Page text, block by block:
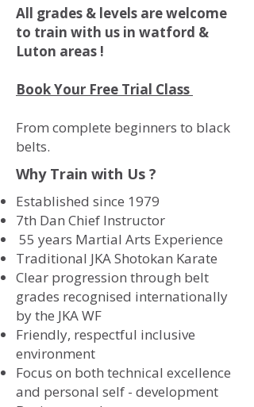
All grades & levels are welcome
to train with us in watford &
Luton areas !
Book Your Free Trial Class
From complete beginners to black
belts.
Why Train with Us ?
Established since 1979
7th Dan Chief Instructor
55 years Martial Arts Experience
Traditional JKA Shotokan Karate
Clear progression through belt
grades recognised internationally
by the JKA WF
Friendly, respectful inclusive
environment
Focus on both technical excellence
and personal self - development